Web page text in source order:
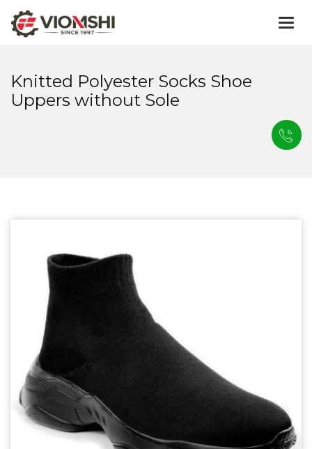
Knitted Polyester Socks Shoe
Uppers without Sole